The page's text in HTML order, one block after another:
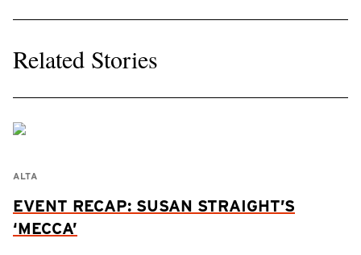
Related Stories
ALTA
EVENT RECAP: SUSAN STRAIGHT’S
‘MECCA’